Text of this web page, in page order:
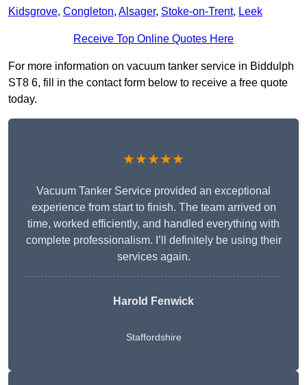
Kidsgrove, Congleton, Alsager, Stoke-on-Trent, Leek
Receive Top Online Quotes Here
For more information on vacuum tanker service in Biddulph
ST8 6, fill in the contact form below to receive a free quote
today.
★★★★★
Vacuum Tanker Service provided an exceptional
experience from start to finish. The team arrived on
time, worked efficiently, and handled everything with
complete professionalism. I’ll definitely be using their
services again.
Harold Fenwick
Staffordshire